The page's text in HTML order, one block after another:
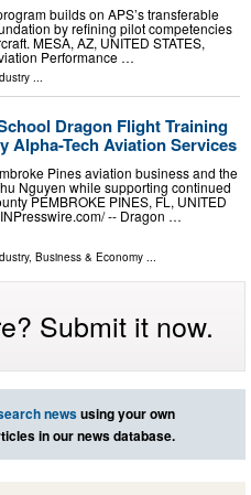
builds on APS’s transferable
by refining pilot competencies
MESA, AZ, UNITED STATES,
Performance …
...
Dragon Flight Training
Alpha-Tech Aviation Services
Pines aviation business and the
Nguyen while supporting continued
PEMBROKE PINES, FL, UNITED
-- Dragon …
, Business & Economy ...
Submit it now.
newsusing your own
in our news database.